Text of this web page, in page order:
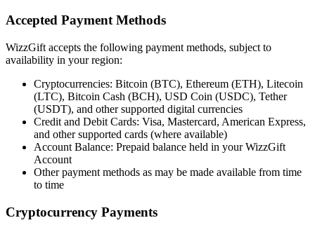
Accepted Payment Methods
WizzGift accepts the following payment methods, subject to
availability in your region:
Cryptocurrencies: Bitcoin (BTC), Ethereum (ETH), Litecoin
(LTC), Bitcoin Cash (BCH), USD Coin (USDC), Tether
(USDT), and other supported digital currencies
Credit and Debit Cards: Visa, Mastercard, American Express,
and other supported cards (where available)
Account Balance: Prepaid balance held in your WizzGift
Account
Other payment methods as may be made available from time
to time
Cryptocurrency Payments